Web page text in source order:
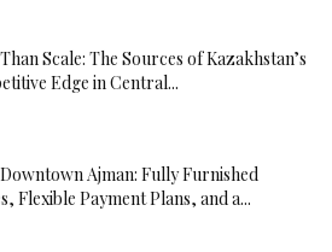
Scale: The Sources of Kazakhstan’s
Edge in Central...
Ajman: Fully Furnished
Flexible Payment Plans, and a...